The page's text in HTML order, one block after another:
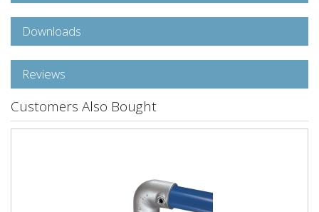
Downloads
Reviews
Customers Also Bought